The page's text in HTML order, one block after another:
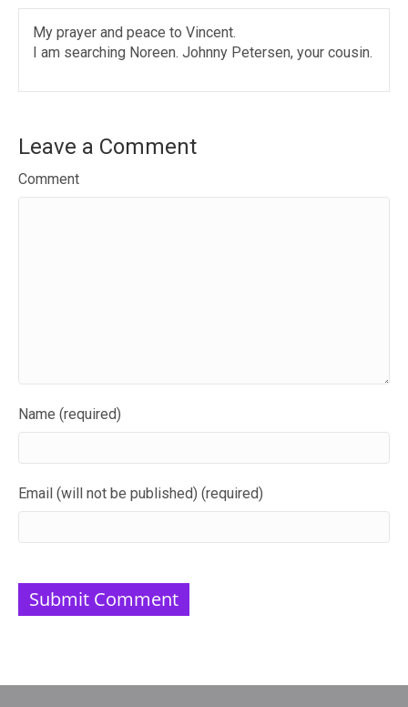
My prayer and peace to Vincent.
I am searching Noreen. Johnny Petersen, your cousin.
Leave a Comment
Comment
Name (required)
Email (will not be published) (required)